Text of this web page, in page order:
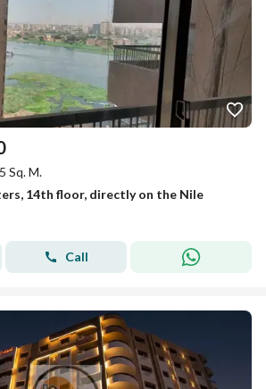
Sq. M.
14th floor, directly on the Nile
Call